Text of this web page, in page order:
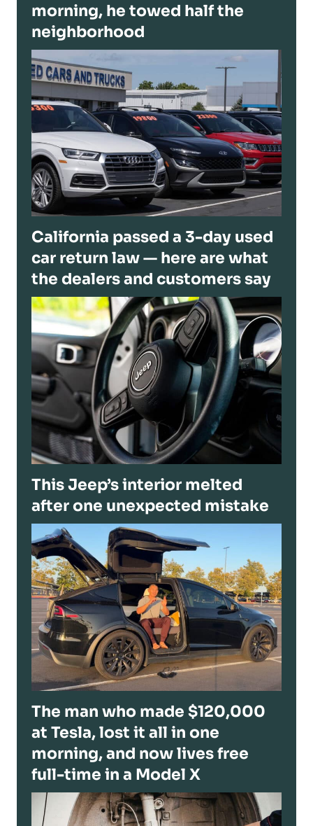
morning, he towed half the
neighborhood
California passed a 3-day used
car return law — here are what
the dealers and customers say
This Jeep’s interior melted
after one unexpected mistake
The man who made $120,000
at Tesla, lost it all in one
morning, and now lives free
full-time in a Model X